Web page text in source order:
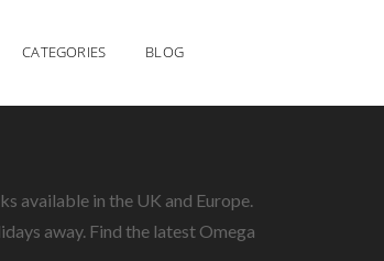
CATEGORIES BLOG
available in the UK and Europe.
away. Find the latest Omega